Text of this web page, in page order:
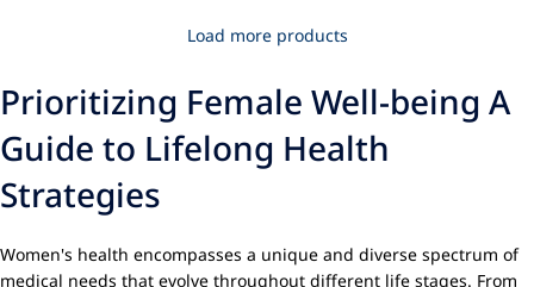
Load more products
Prioritizing Female Well-being A
Guide to Lifelong Health
Strategies
Women's health encompasses a unique and diverse spectrum of
medical needs that evolve throughout different life stages. From